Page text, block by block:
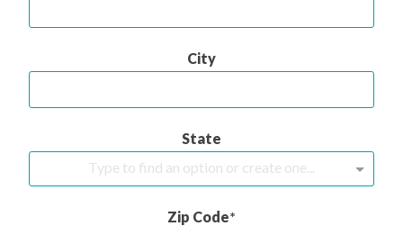
City
State
Type to find an option or create one...
Zip Code